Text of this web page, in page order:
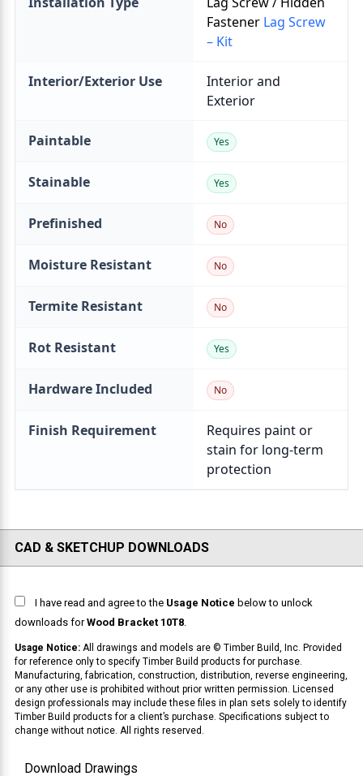
Fastener Lag Screw
– Kit
Interior/Exterior Use
Paintable
Stainable
Prefinished
Moisture Resistant
Termite Resistant
Rot Resistant
Hardware Included
Finish Requirement
CAD & SKETCHUP DOWNLOADS
I have read and agree to the Usage Notice below to unlock
downloads forWood Bracket 10T8
Usage Notice: All drawings and models are © Timber Build, Inc. Provided
for reference only to specify Timber Build products for purchase.
Manufacturing, fabrication, construction, distribution, reverse engineering,
or any other use is prohibited without prior written permission. Licensed
design professionals may include these files in plan sets solely to identify
Timber Build products for a client’s purchase. Specifications subject to
change without notice. All rights reserved.
Download Drawings